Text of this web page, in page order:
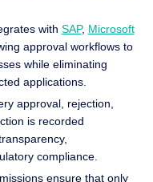
with SAP, Microsoft
approval workflows to
while eliminating
applications.
approval, rejection,
is recorded
compliance.
ensure that only